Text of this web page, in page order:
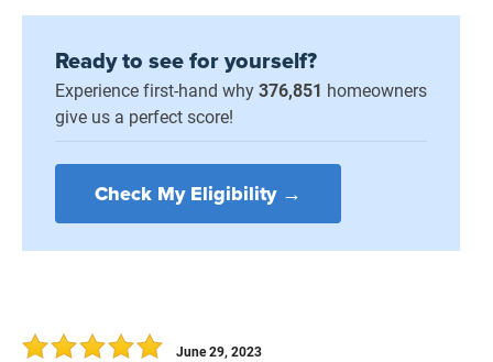
Ready to see for yourself?
Experience first-hand why376,851 homeowners
give us a perfect score!
Check My Eligibility →
June 29, 2023